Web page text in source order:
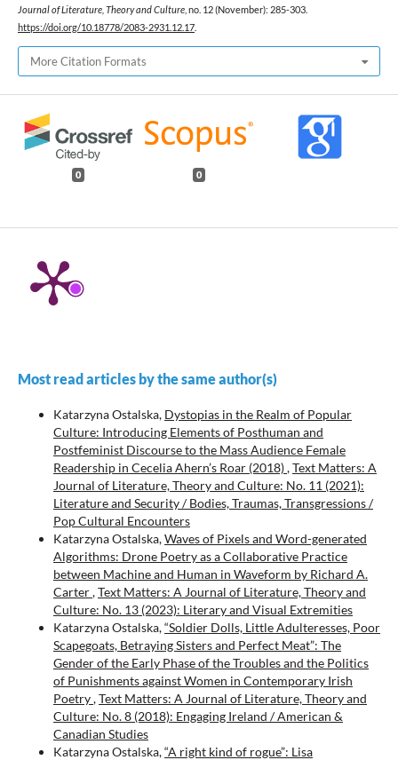
Journal of Literature, Theory and Culture , no. 12 (November): 285-303.
https://doi.org/10.18778/2083-2931.12.17
More Citation Formats
0 0
Most read articles by the same author(s)
Katarzyna Ostalska, Dystopias in the Realm of Popular
Culture: Introducing Elements of Posthuman and
Postfeminist Discourse to the Mass Audience Female
Readership in Cecelia Ahern’s Roar (2018),Text Matters: A
Journal of Literature, Theory and Culture: No. 11 (2021):
Literature and Security / Bodies, Traumas, Transgressions /
Pop Cultural Encounters
Katarzyna Ostalska,Waves of Pixels and Word-generated
Algorithms: Drone Poetry as a Collaborative Practice
between Machine and Human in Waveform by Richard A.
Carter,Text Matters: A Journal of Literature, Theory and
Culture: No. 13 (2023): Literary and Visual Extremities
Katarzyna Ostalska,“Soldier Dolls, Little Adulteresses, Poor
Scapegoats, Betraying Sisters and Perfect Meat”: The
Gender of the Early Phase of the Troubles and the Politics
of Punishments against Women in Contemporary Irish
Poetry,Text Matters: A Journal of Literature, Theory and
Culture: No. 8 (2018): Engaging Ireland / American &
Canadian Studies
Katarzyna Ostalska,“A right kind of rogue”: Lisa